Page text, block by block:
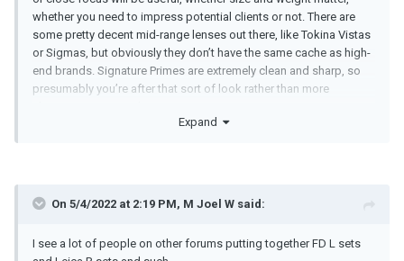
whether you need to impress potential clients or not. There are
some pretty decent mid-range lenses out there, like Tokina Vistas
or Sigmas, but obviously they don’t have the same cache as high-
end brands. Signature Primes are extremely clean and sharp, so
presumably you’re after that sort of look rather than more
their new S35 camera, which might make buying Ultra Primes now
Expand
On 5/4/2022 at 2:19 PM, M Joel W said:
I see a lot of people on other forums putting together FD L sets